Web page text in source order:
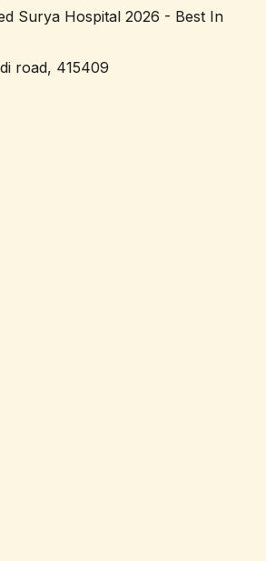
Surya Hospital 2026 - Best In
road, 415409